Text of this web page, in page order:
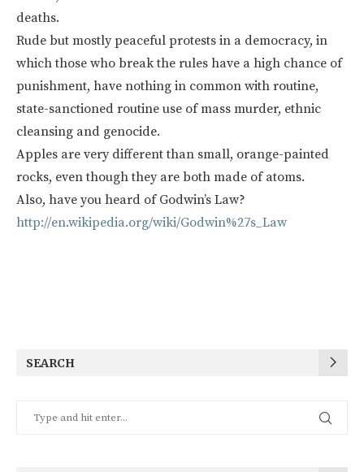
deaths.
Rude but mostly peaceful protests in a democracy, in
which those who break the rules have a high chance of
punishment, have nothing in common with routine,
state-sanctioned routine use of mass murder, ethnic
cleansing and genocide.
Apples are very different than small, orange-painted
rocks, even though they are both made of atoms.
Also, have you heard of Godwin’s Law?
http://en.wikipedia.org/wiki/Godwin%27s_Law
SEARCH